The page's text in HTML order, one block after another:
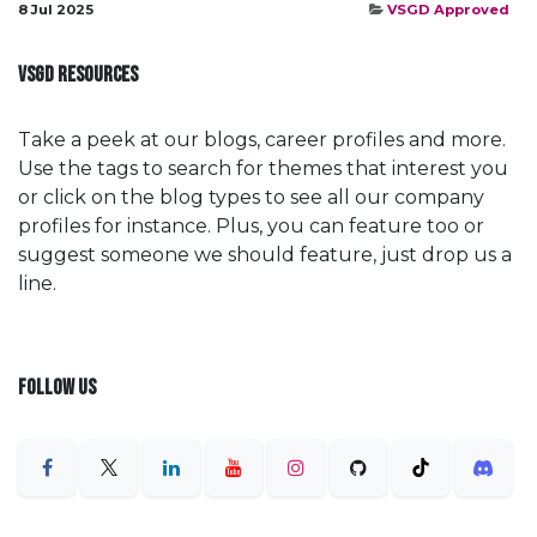
8 Jul 2025 VSGD Approved
VSGD RESOURCES
Take a peek at our blogs, career profiles and more.
Use the tags to search for themes that interest you
or click on the blog types to see all our company
profiles for instance. Plus, you can feature too or
suggest someone we should feature, just drop us a
line.
FOLLOW US